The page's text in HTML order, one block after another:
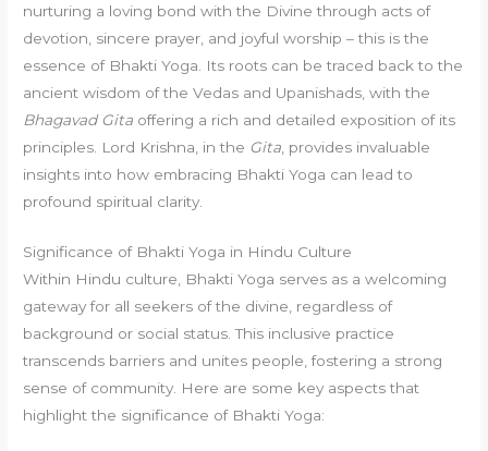
nurturing a loving bond with the Divine through acts of
devotion, sincere prayer, and joyful worship – this is the
essence of Bhakti Yoga. Its roots can be traced back to the
ancient wisdom of the Vedas and Upanishads, with the
Bhagavad Gita offering a rich and detailed exposition of its
principles. Lord Krishna, in the Gita , provides invaluable
insights into how embracing Bhakti Yoga can lead to
profound spiritual clarity.
Significance of Bhakti Yoga in Hindu Culture
Within Hindu culture, Bhakti Yoga serves as a welcoming
gateway for all seekers of the divine, regardless of
background or social status. This inclusive practice
transcends barriers and unites people, fostering a strong
sense of community. Here are some key aspects that
highlight the significance of Bhakti Yoga: